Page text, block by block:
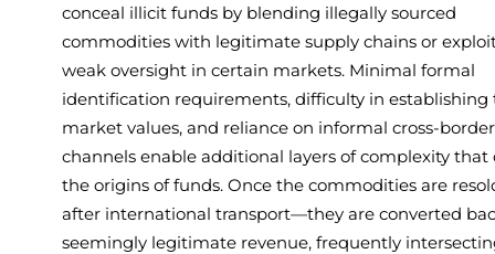
conceal illicit funds by blending illegally sourced
commodities with legitimate supply chains or
weak oversight in certain markets. Minimal formal
identification requirements, difficulty in establishing
market values, and reliance on informal cross-border
channels enable additional layers of complexity that
the origins of funds. Once the commodities are
after international transport—they are converted
seemingly legitimate revenue, frequently